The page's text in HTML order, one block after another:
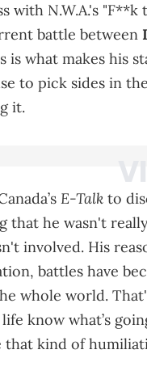
with N.W.A.'s "F**k
battle between
is what makes his
to pick sides in
it.
E-Talk to
that he wasn't
involved. His
battles have
whole world.
know what’s
that kind of